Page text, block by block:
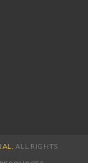
ALL RIGHTS